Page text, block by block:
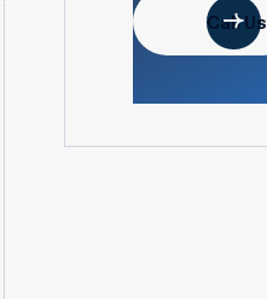
Call Us